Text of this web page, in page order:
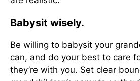
Babysit wisely.
Be willing to babysit your
can, and do your best to care
they’re with you. Set clear